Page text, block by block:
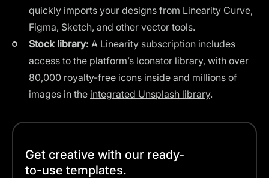
quickly imports your designs from Linearity Curve,
Figma, Sketch, and other vector tools.
Stock library: A Linearity subscription includes
access to the platform’s Iconator library, with over
80,000 royalty-free icons inside and millions of
images in the integrated Unsplash library.
Get creative with our ready-
to-use templates.